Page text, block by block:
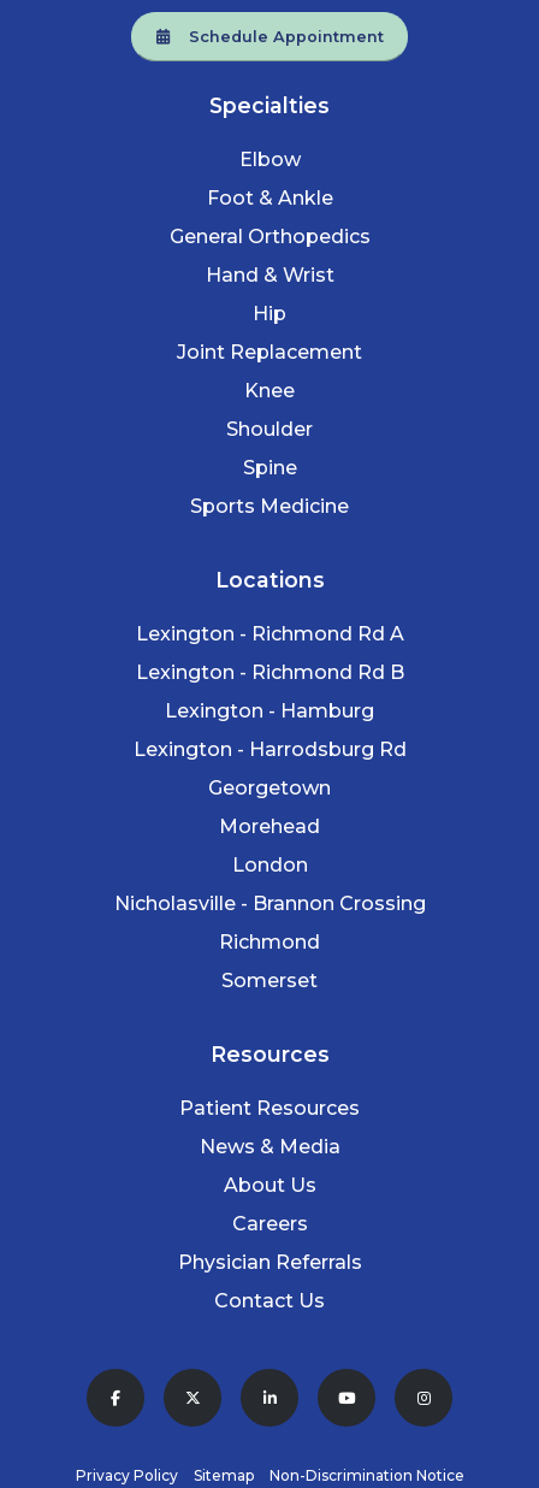
Schedule Appointment
Specialties
Elbow
Foot & Ankle
General Orthopedics
Hand & Wrist
Hip
Joint Replacement
Knee
Shoulder
Spine
Sports Medicine
Locations
Lexington - Richmond Rd A
Lexington - Richmond Rd B
Lexington - Hamburg
Lexington - Harrodsburg Rd
Georgetown
Morehead
London
Nicholasville - Brannon Crossing
Richmond
Somerset
Resources
Patient Resources
News & Media
About Us
Careers
Physician Referrals
Contact Us
Privacy Policy Sitemap Non-Discrimination Notice